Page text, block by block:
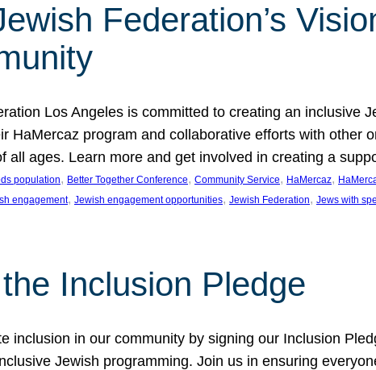
Federation’s
Los Angeles is committed to creating an inclusive
HaMercaz program and collaborative efforts with other
all ages. Learn more and get involved in creating a
population, Better Together Conference, Community Service, HaMercaz,
engagement, Jewish engagement opportunities, Jewish Federation, Jews with
Inclusion Pledge
inclusion in our community by signing our Inclusion
Jewish programming. Join us in ensuring